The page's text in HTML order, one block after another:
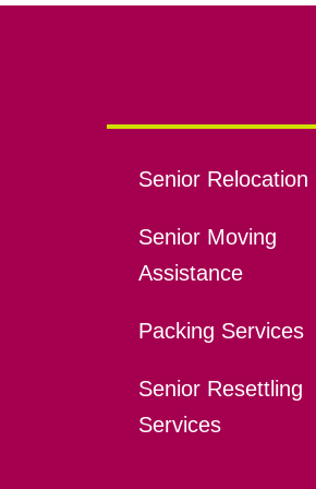
Senior Relocation
Senior Moving
Assistance
Packing Services
Senior Resettling
Services